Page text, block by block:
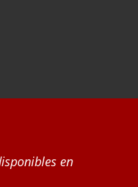
en